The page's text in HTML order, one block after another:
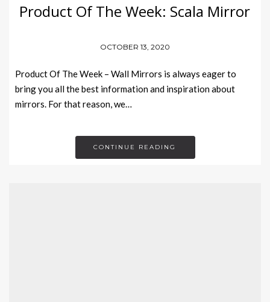
Product Of The Week: Scala Mirror
OCTOBER 13, 2020
Product Of The Week – Wall Mirrors is always eager to
bring you all the best information and inspiration about
mirrors. For that reason, we…
CONTINUE READING